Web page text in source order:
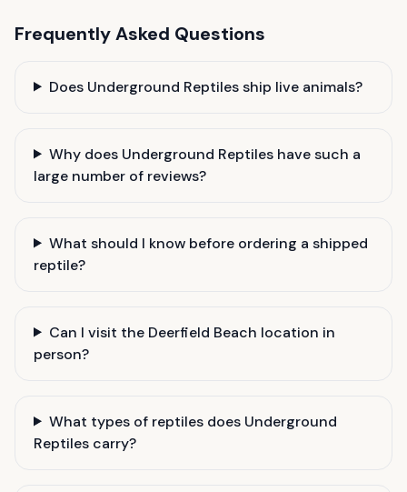
Frequently Asked Questions
Does Underground Reptiles ship live animals?
Why does Underground Reptiles have such a
large number of reviews?
What should I know before ordering a shipped
reptile?
Can I visit the Deerfield Beach location in
person?
What types of reptiles does Underground
Reptiles carry?